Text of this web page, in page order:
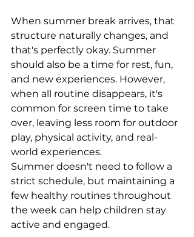
When summer break arrives, that
structure naturally changes, and
that's perfectly okay. Summer
should also be a time for rest, fun,
and new experiences. However,
when all routine disappears, it's
common for screen time to take
over, leaving less room for outdoor
play, physical activity, and real-
world experiences.
Summer doesn't need to follow a
strict schedule, but maintaining a
few healthy routines throughout
the week can help children stay
active and engaged.